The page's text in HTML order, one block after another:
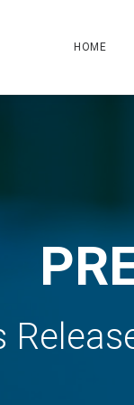
HOME